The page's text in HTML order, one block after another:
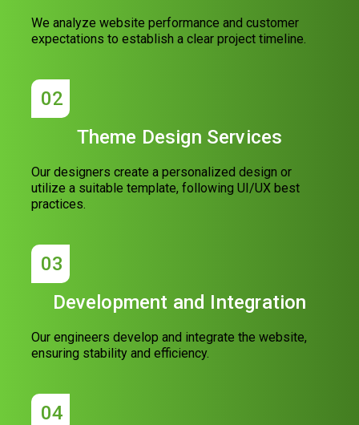
We analyze website performance and customer
expectations to establish a clear project timeline.
02
Theme Design Services
Our designers create a personalized design or
utilize a suitable template, following UI/UX best
practices.
03
Development and Integration
Our engineers develop and integrate the website,
ensuring stability and efficiency.
04